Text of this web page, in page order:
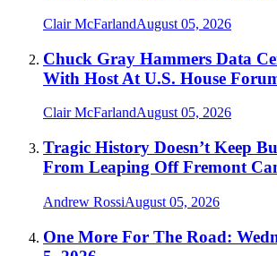
Clair McFarlandAugust 05, 2026
Chuck Gray Hammers Data
With Host At U.S. House
Clair McFarlandAugust 05, 2026
Tragic History Doesn’t Keep
From Leaping Off Fremont
Andrew RossiAugust 05, 2026
One More For The Road: